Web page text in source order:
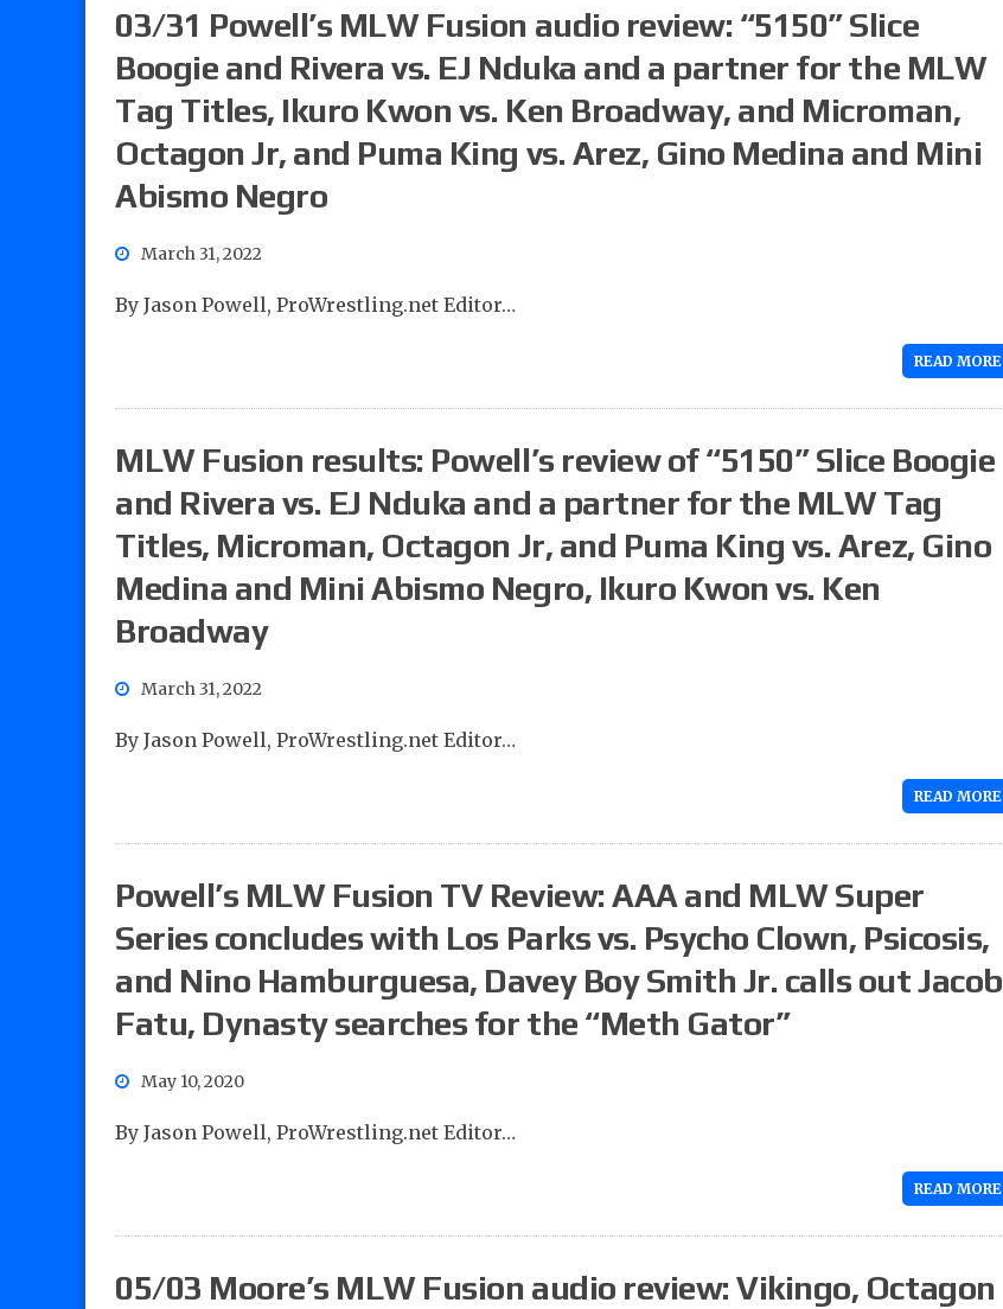
03/31 Powell’s MLW Fusion audio review: “5150” Slice
Boogie and Rivera vs. EJ Nduka and a partner for the MLW
Tag Titles, Ikuro Kwon vs. Ken Broadway, and Microman,
Octagon Jr, and Puma King vs. Arez, Gino Medina and Mini
Abismo Negro
March 31, 2022
By Jason Powell, ProWrestling.net Editor…
READ MORE
MLW Fusion results: Powell’s review of “5150” Slice Boogie
and Rivera vs. EJ Nduka and a partner for the MLW Tag
Titles, Microman, Octagon Jr, and Puma King vs. Arez, Gino
Medina and Mini Abismo Negro, Ikuro Kwon vs. Ken
Broadway
March 31, 2022
By Jason Powell, ProWrestling.net Editor…
READ MORE
Powell’s MLW Fusion TV Review: AAA and MLW Super
Series concludes with Los Parks vs. Psycho Clown, Psicosis,
and Nino Hamburguesa, Davey Boy Smith Jr. calls out Jacob
Fatu, Dynasty searches for the “Meth Gator”
May 10, 2020
By Jason Powell, ProWrestling.net Editor…
READ MORE
05/03 Moore’s MLW Fusion audio review: Vikingo, Octagon